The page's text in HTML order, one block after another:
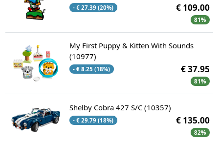
- € 27.39 (20%) € 109.00
81%
My First Puppy & Kitten With Sounds
(10977)
- € 8.25 (18%) € 37.95
81%
Shelby Cobra 427 S/C (10357)
- € 29.79 (18%) € 135.00
82%